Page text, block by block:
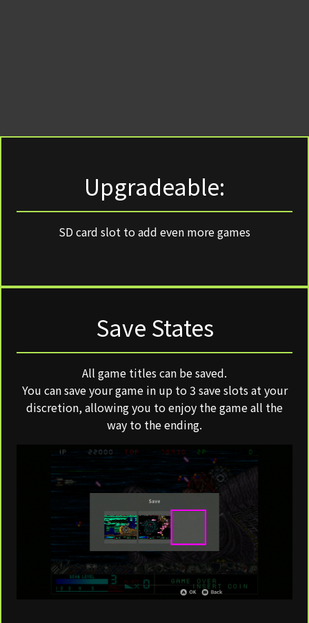
Upgradeable:
SD card slot to add even more games
Save States
All game titles can be saved.
You can save your game in up to 3 save slots at your
discretion, allowing you to enjoy the game all the
way to the ending.